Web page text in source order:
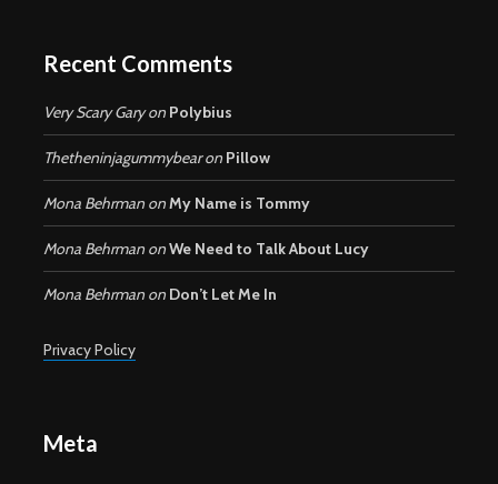
Recent Comments
Very Scary Garyon Polybius
Thetheninjagummybearon Pillow
Mona Behrman onMy Name is Tommy
Mona Behrman onWe Need to Talk About Lucy
Mona Behrman on Don’t Let Me In
Privacy Policy
Meta